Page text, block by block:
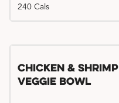
240 Cals
Chicken & Shrimp
Veggie Bowl